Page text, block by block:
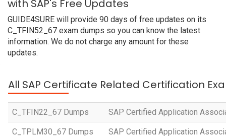
with SAP's Free Updates
GUIDE4SURE will provide 90 days of free updates on its
C_TFIN52_67 exam dumps so you can know the latest
information. We do not charge any amount for these
updates.
All SAP Certificate Related Certification
C_TFIN22_67 Dumps SAP Certified Application
C_TPLM30_67 Dumps SAP Certified Application